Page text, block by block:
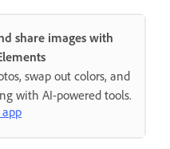
share images with
swap out colors, and
with AI-powered tools.